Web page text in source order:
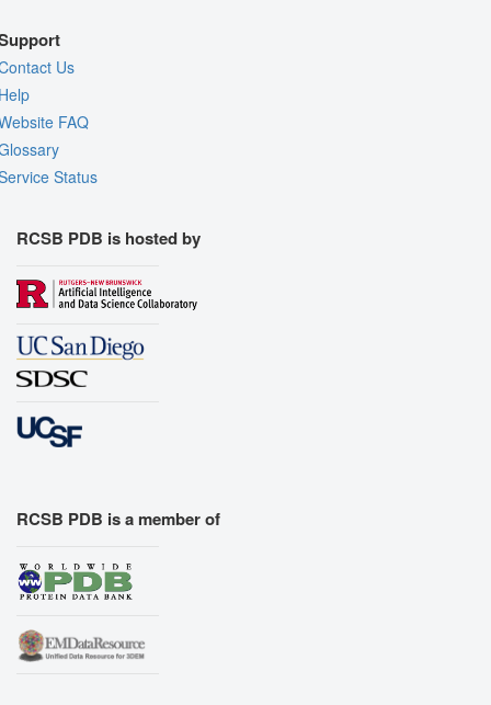
Us
FAQ
Status
RCSB PDB is hosted by
RCSB PDB is a member of